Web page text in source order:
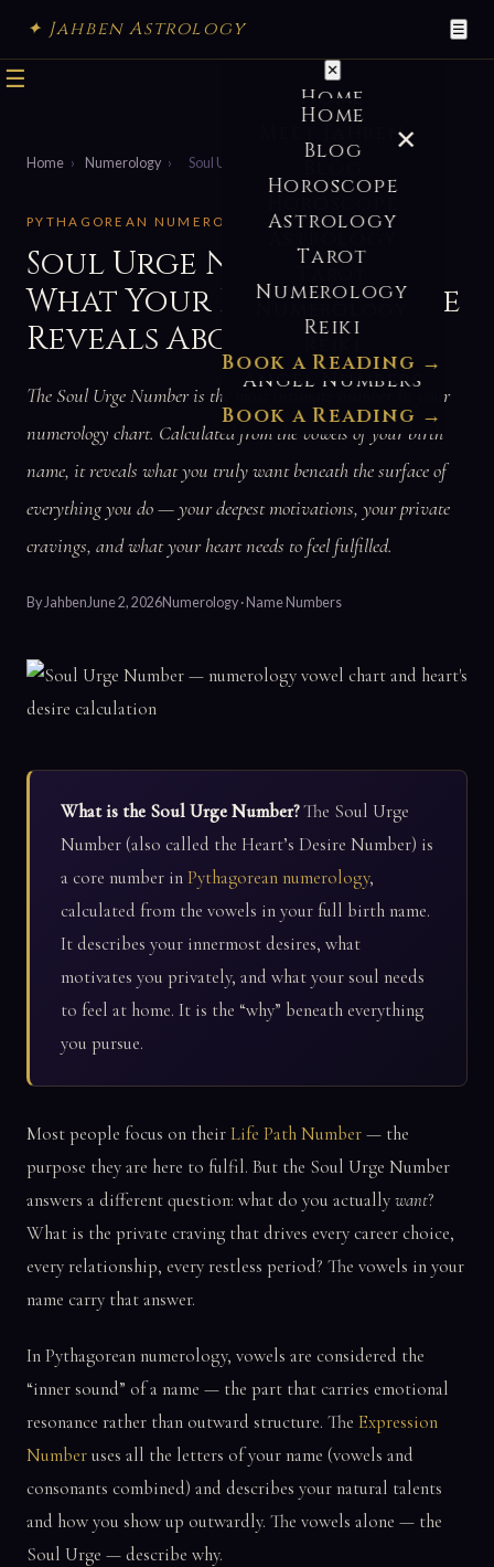
✦ Jahben Astrology ☰
✕
Home
Meet Jahben
Angel Numbers
Book a Reading →
☰
✕
Home
Blog
Horoscope
Astrology
Tarot
Numerology
Reiki
Book a Reading →
Home › Numerology › Soul Urge Number
PYTHAGOREAN NUMEROLOGY · NAME NUMBERS
Soul Urge Number —
What Your Heart’s Desire
Reveals About You
The Soul Urge Number is the most intimate number in your
numerology chart. Calculated from the vowels of your birth
name, it reveals what you truly want beneath the surface of
everything you do — your deepest motivations, your private
cravings, and what your heart needs to feel fulfilled.
ByJahbenJune 2, 2026Numerology · Name Numbers
What is the Soul Urge Number?The Soul Urge
Number (also called the Heart’s Desire Number) is
a core number inPythagorean numerology,
calculated from the vowels in your full birth name.
It describes your innermost desires, what
motivates you privately, and what your soul needs
to feel at home. It is the “why” beneath everything
you pursue.
Most people focus on theirLife Path Number— the
purpose they are here to fulfil. But the Soul Urge Number
answers a different question: what do you actuallywant?
What is the private craving that drives every career choice,
every relationship, every restless period? The vowels in your
name carry that answer.
In Pythagorean numerology, vowels are considered the
“inner sound” of a name — the part that carries emotional
resonance rather than outward structure. The Expression
Numberuses all the letters of your name (vowels and
consonants combined) and describes your natural talents
and how you show up outwardly. The vowels alone — the
Soul Urge — describe why.